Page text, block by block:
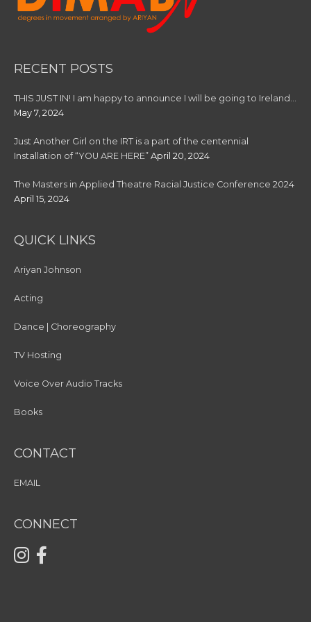
RECENT POSTS
THIS JUST IN! I am happy to announce I will be going to Ireland…
May 7, 2024
Just Another Girl on the IRT is a part of the centennial
Installation of “YOU ARE HERE” April 20, 2024
The Masters in Applied Theatre Racial Justice Conference 2024
April 15, 2024
QUICK LINKS
Ariyan Johnson
Acting
Dance | Choreography
TV Hosting
Voice Over Audio Tracks
Books
CONTACT
EMAIL
CONNECT